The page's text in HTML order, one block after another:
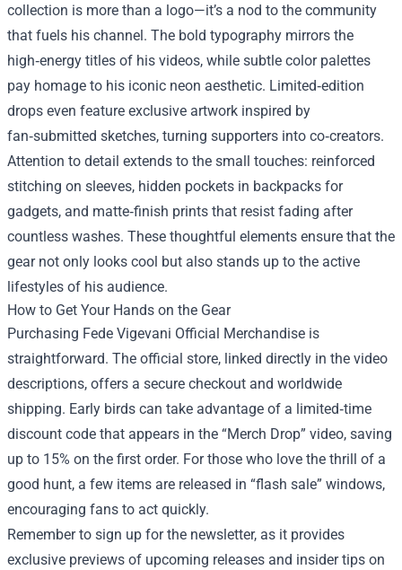
collection is more than a logo—it’s a nod to the community
that fuels his channel. The bold typography mirrors the
high‑energy titles of his videos, while subtle color palettes
pay homage to his iconic neon aesthetic. Limited‑edition
drops even feature exclusive artwork inspired by
fan‑submitted sketches, turning supporters into co‑creators.
Attention to detail extends to the small touches: reinforced
stitching on sleeves, hidden pockets in backpacks for
gadgets, and matte‑finish prints that resist fading after
countless washes. These thoughtful elements ensure that the
gear not only looks cool but also stands up to the active
lifestyles of his audience.
How to Get Your Hands on the Gear
Purchasing Fede Vigevani Official Merchandise is
straightforward. The official store, linked directly in the video
descriptions, offers a secure checkout and worldwide
shipping. Early birds can take advantage of a limited‑time
discount code that appears in the “Merch Drop” video, saving
up to 15% on the first order. For those who love the thrill of a
good hunt, a few items are released in “flash sale” windows,
encouraging fans to act quickly.
Remember to sign up for the newsletter, as it provides
exclusive previews of upcoming releases and insider tips on